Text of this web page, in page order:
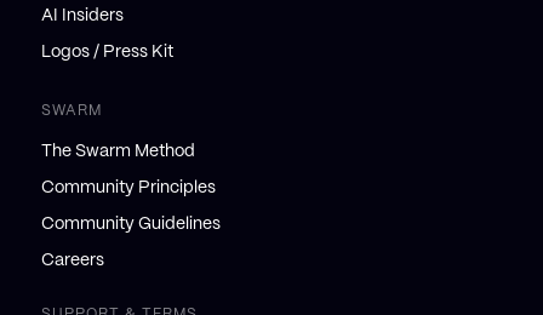
AI Insiders
Logos / Press Kit
SWARM
The Swarm Method
Community Principles
Community Guidelines
Careers